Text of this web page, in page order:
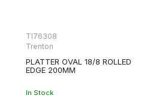
TI76308
Trenton
PLATTER OVAL 18/8 ROLLED
EDGE 200MM
In Stock